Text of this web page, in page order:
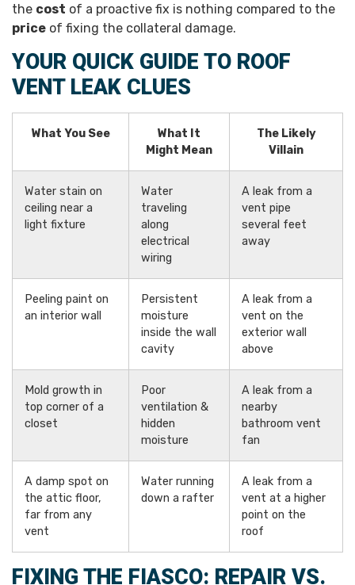
the cost of a proactive fix is nothing compared to the
price of fixing the collateral damage.
YOUR QUICK GUIDE TO ROOF
VENT LEAK CLUES
What You See
What It
Might Mean
The Likely
Villain
Water stain on
ceiling near a
light fixture
Water
traveling
along
electrical
wiring
A leak from a
vent pipe
several feet
away
Peeling paint on
an interior wall
Persistent
moisture
inside the wall
cavity
A leak from a
vent on the
exterior wall
above
Mold growth in
top corner of a
closet
Poor
ventilation &
hidden
moisture
A leak from a
nearby
bathroom vent
fan
A damp spot on
the attic floor,
far from any
vent
Water running
down a rafter
A leak from a
vent at a higher
point on the
roof
FIXING THE FIASCO: REPAIR VS.